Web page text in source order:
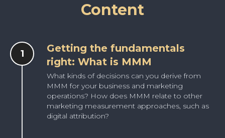
Content
Getting the fundamentals
right: What is MMM
What kinds of decisions can you derive from
MMM for your business and marketing
operations? How does MMM relate to other
marketing measurement approaches, such as
digital attribution?